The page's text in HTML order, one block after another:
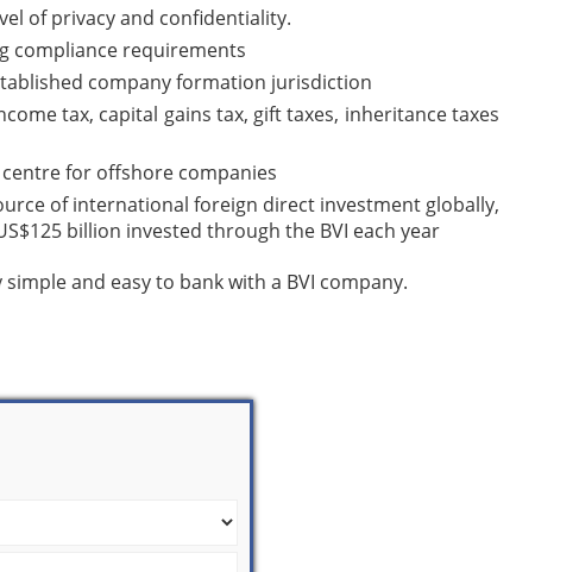
of privacy and confidentiality.
compliance requirements
company formation jurisdiction
tax, capital gains tax, gift taxes, inheritance taxes
for offshore companies
of international foreign direct investment globally,
billion invested through the BVI each year
and easy to bank with a BVI company.